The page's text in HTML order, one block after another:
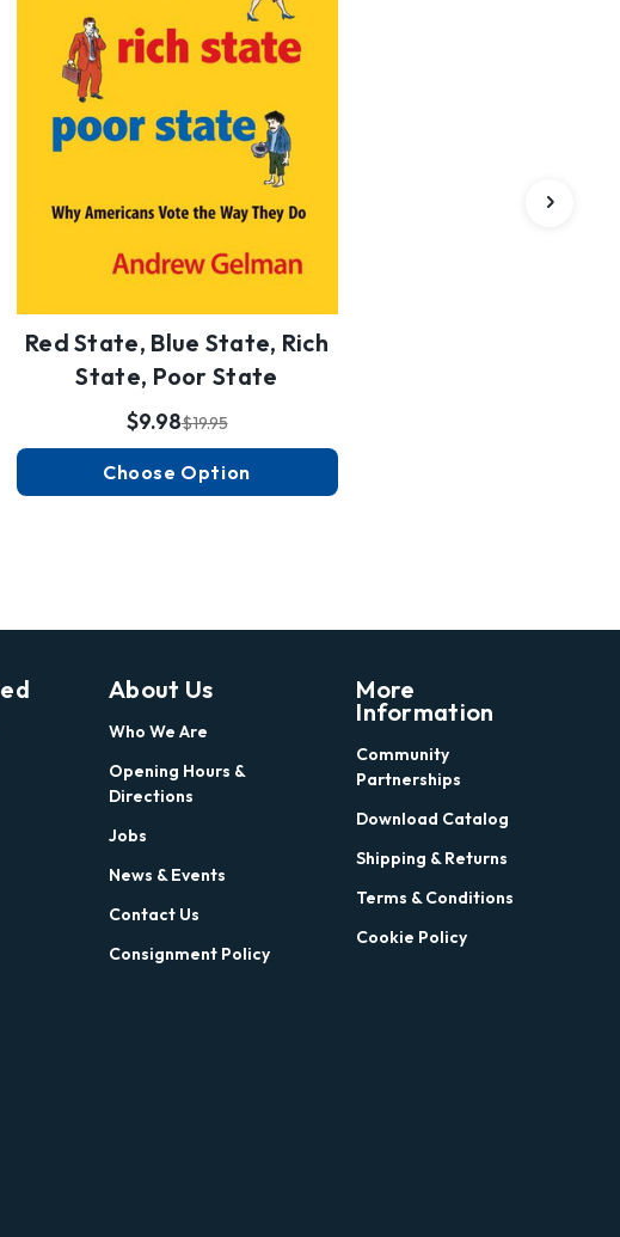
Red State, Blue State, Rich
State, Poor State
$19.95
$9.98
Choose Option
About Us
Who We Are
Opening Hours &
Directions
Jobs
News & Events
Contact Us
Consignment Policy
More
Information
Community
Partnerships
Download Catalog
Shipping & Returns
Terms & Conditions
Cookie Policy